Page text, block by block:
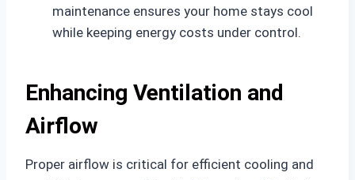
maintenance ensures your home stays cool
while keeping energy costs under control.
Enhancing Ventilation and
Airflow
Proper airflow is critical for efficient cooling and